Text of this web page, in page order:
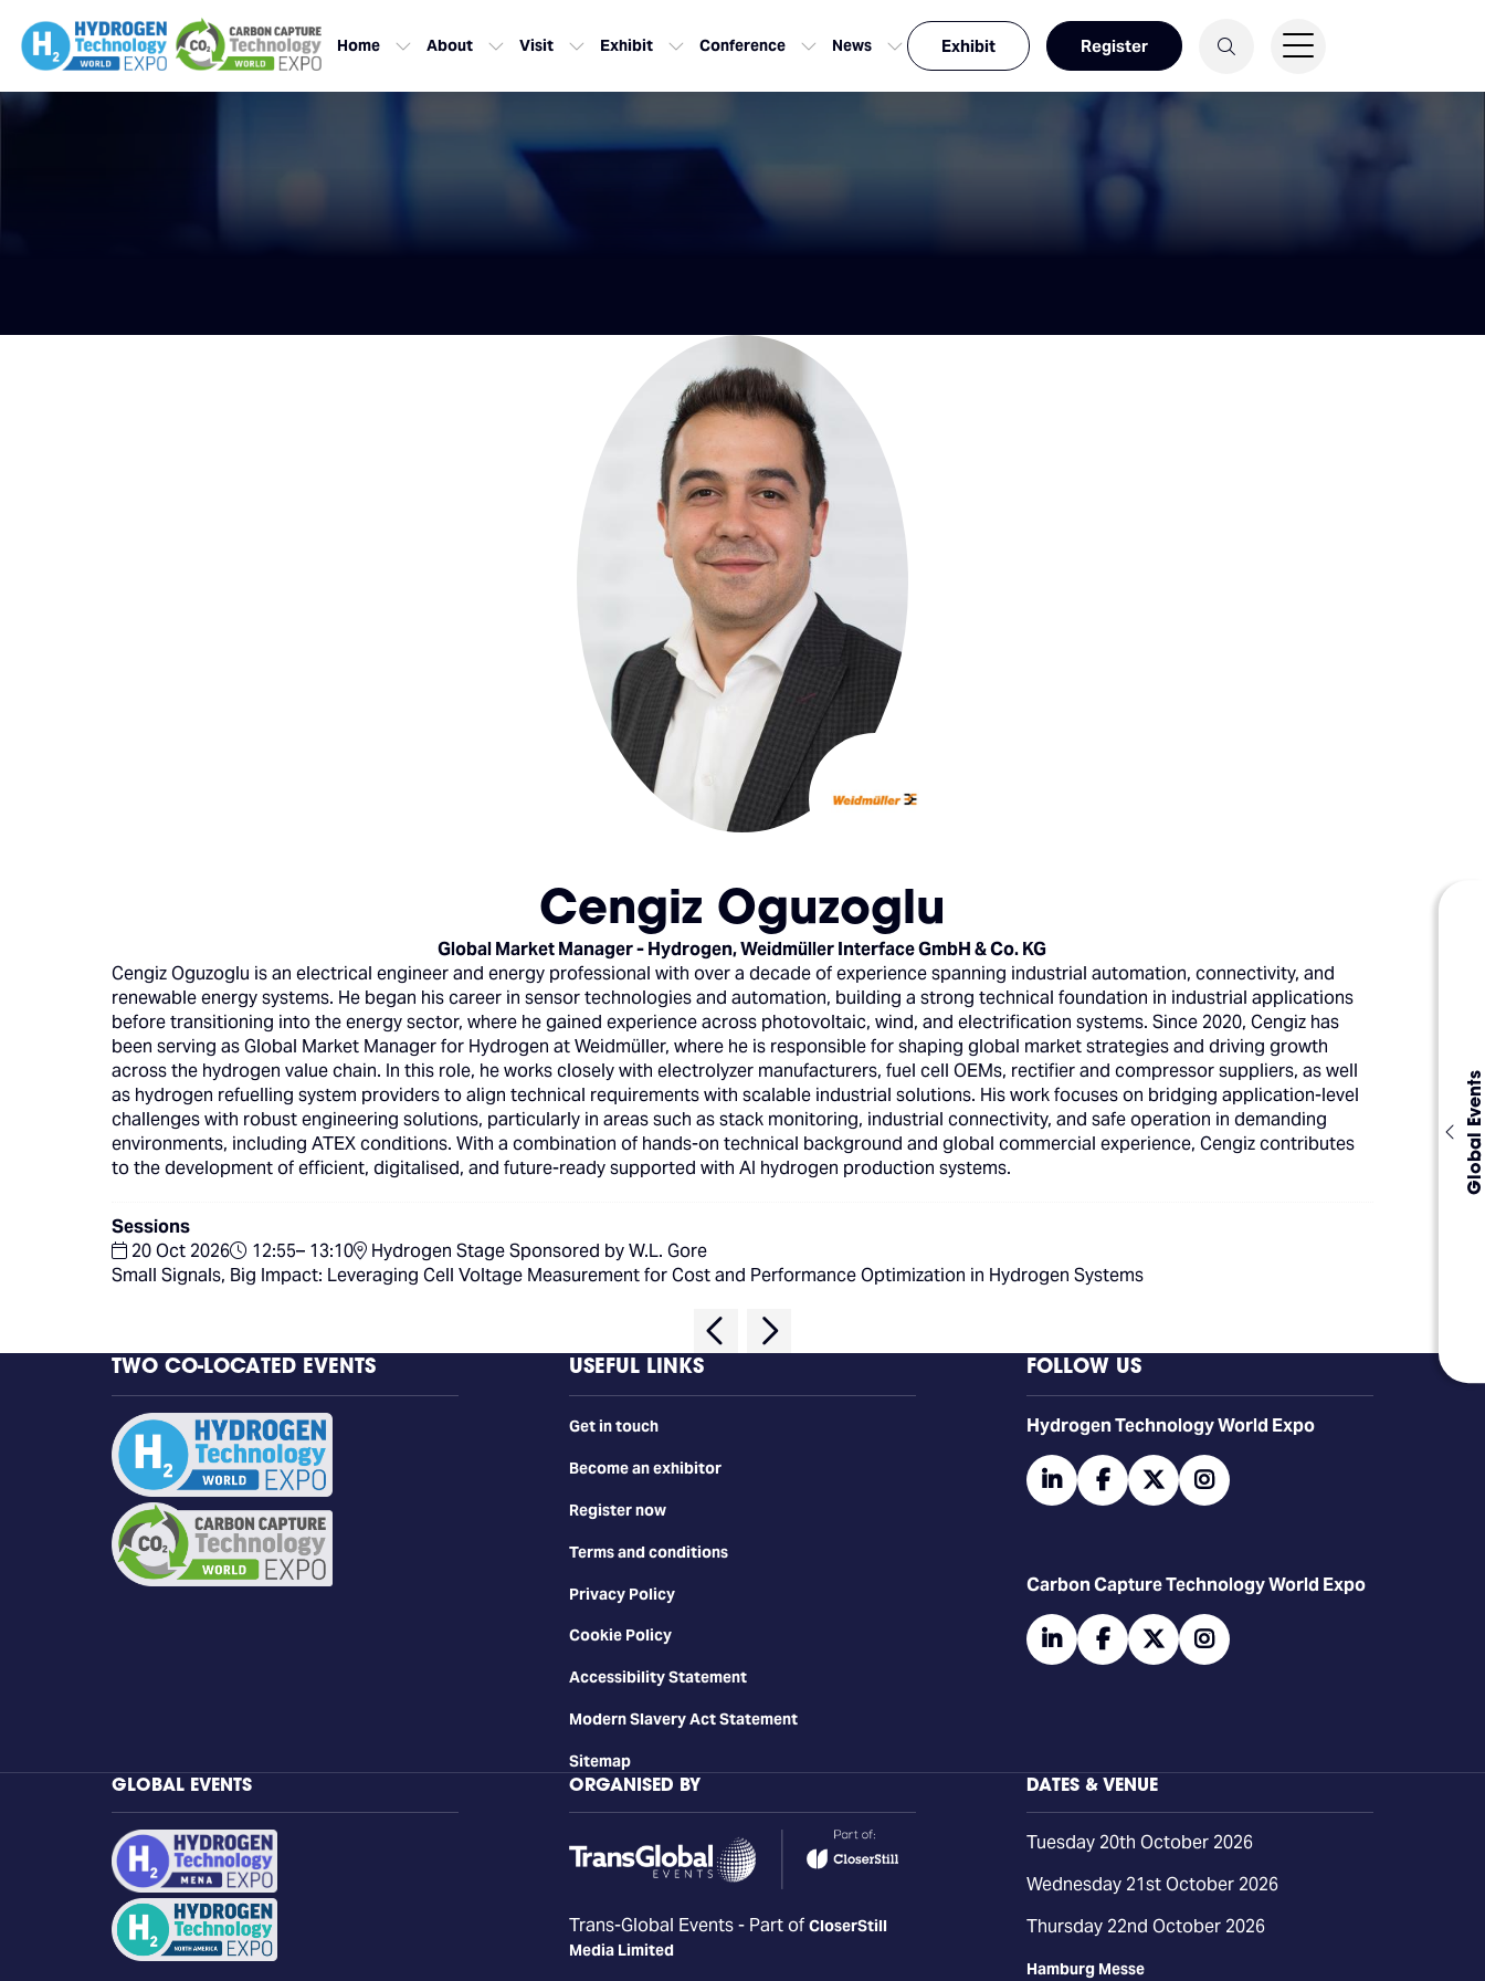
Global Events
Home About Visit Exhibit Conference News Exhibit Register
Cengiz Oguzoglu
Global Market Manager - Hydrogen,Weidmüller Interface GmbH & Co. KG
Cengiz Oguzoglu is an electrical engineer and energy professional with over a decade of experience spanning industrial automation, connectivity, and
renewable energy systems. He began his career in sensor technologies and automation, building a strong technical foundation in industrial applications
before transitioning into the energy sector, where he gained experience across photovoltaic, wind, and electrification systems. Since 2020, Cengiz has
been serving as Global Market Manager for Hydrogen at Weidmüller, where he is responsible for shaping global market strategies and driving growth
across the hydrogen value chain. In this role, he works closely with electrolyzer manufacturers, fuel cell OEMs, rectifier and compressor suppliers, as well
as hydrogen refuelling system providers to align technical requirements with scalable industrial solutions. His work focuses on bridging application-level
challenges with robust engineering solutions, particularly in areas such as stack monitoring, industrial connectivity, and safe operation in demanding
environments, including ATEX conditions. With a combination of hands-on technical background and global commercial experience, Cengiz contributes
to the development of efficient, digitalised, and future-ready supported with AI hydrogen production systems.
Sessions
20 Oct 2026
12:55– 13:10 Hydrogen Stage Sponsored by W.L. Gore
Small Signals, Big Impact: Leveraging Cell Voltage Measurement for Cost and Performance Optimization in Hydrogen Systems
TWO CO-LOCATED EVENTS USEFUL LINKS
Get in touch
Become an exhibitor
Register now
Terms and conditions
Privacy Policy
Cookie Policy
Accessibility Statement
Modern Slavery Act Statement
Sitemap
FOLLOW US
​​​​​​Hydrogen Technology World Expo
linkedinfacebooktwitter
Carbon Capture Technology World Expo
linkedinfacebooktwitter
GLOBAL EVENTS ORGANISED BY
Trans-Global Events - Part of CloserStill
Media Limited
DATES & VENUE
Tuesday 20th October 2026
Wednesday 21st October 2026
Thursday 22nd October 2026
Hamburg Messe